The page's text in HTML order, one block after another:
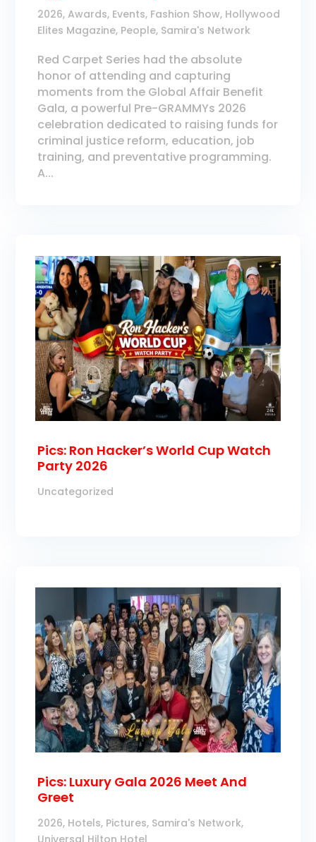
2026,Awards, Events, Fashion Show, Hollywood
Elites Magazine, People, Samira's Network
Red Carpet Series had the absolute
honor of attending and capturing
moments from the Global Affair Benefit
Gala, a powerful Pre-GRAMMYs 2026
celebration dedicated to raising funds for
criminal justice reform, education, job
training, and preventative programming.
A...
Pics: Ron Hacker’s World Cup Watch
Party 2026
Uncategorized
Pics: Luxury Gala 2026 Meet And
Greet
2026, Hotels, Pictures, Samira's Network,